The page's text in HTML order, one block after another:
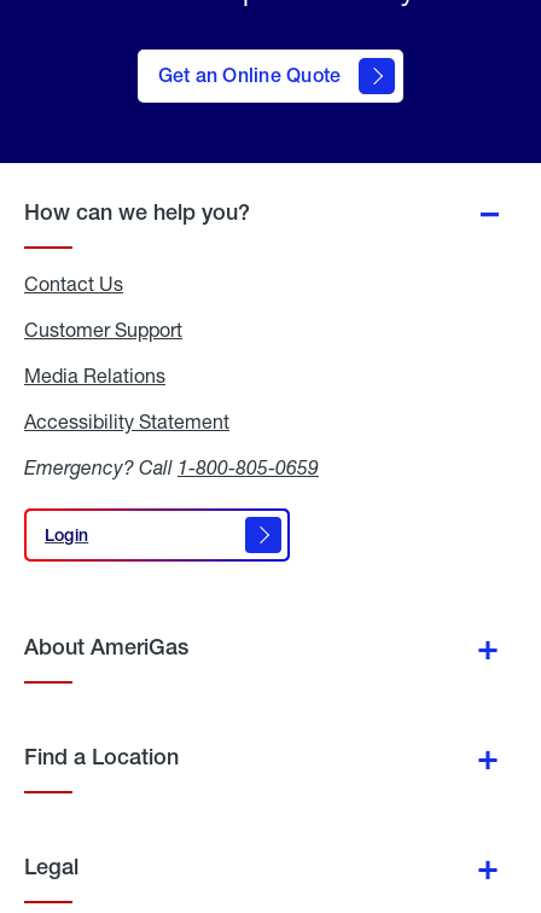
Get an Online Quote
to Get
an
Online
How can we help you?
Contact Us
Customer Support
Media Relations
Accessibility Statement
Emergency? Call 1-800-805-0659
Login
Login
About AmeriGas
Find a Location
Legal